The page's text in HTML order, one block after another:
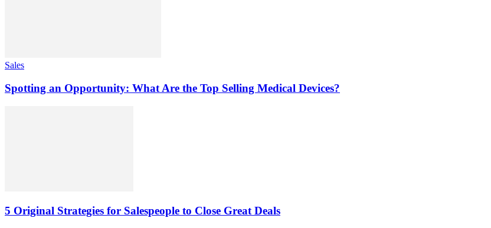
Sales
Spotting an Opportunity: What Are the Top Selling Medical Devices?
5 Original Strategies for Salespeople to Close Great Deals